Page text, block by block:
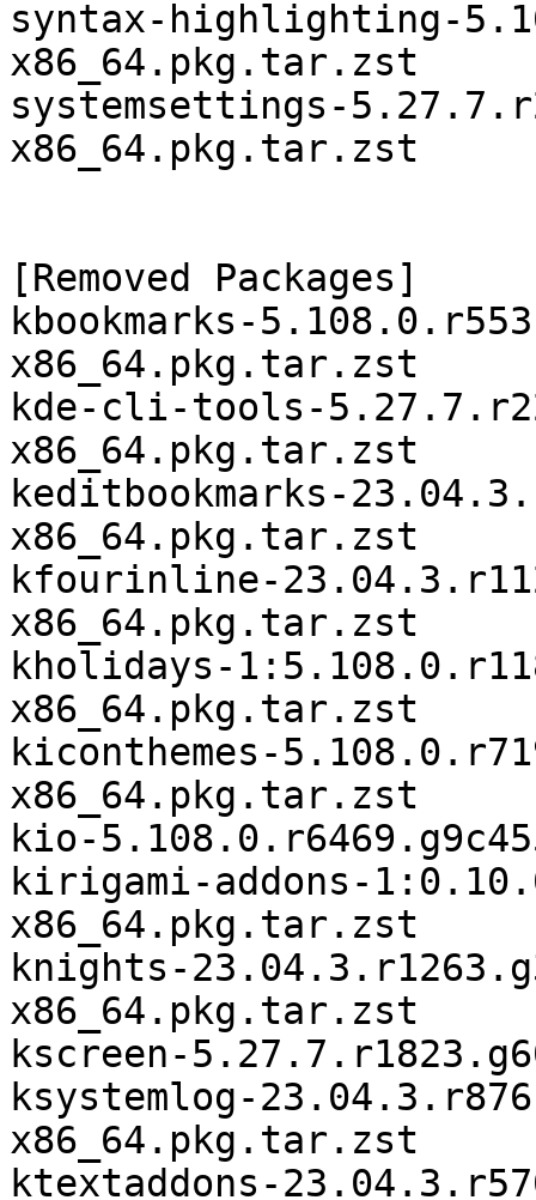
syntax-highlighting-
x86_64.pkg.tar.zst
systemsettings-
x86_64.pkg.tar.zst
[Removed Packages]
kbookmarks-
x86_64.pkg.tar.zst
kde-cli-tools-
x86_64.pkg.tar.zst
keditbookmarks-
x86_64.pkg.tar.zst
kfourinline-
x86_64.pkg.tar.zst
kholidays-
x86_64.pkg.tar.zst
kiconthemes-
x86_64.pkg.tar.zst
kio-
kirigami-addons-
x86_64.pkg.tar.zst
knights-
x86_64.pkg.tar.zst
kscreen-
ksystemlog-
x86_64.pkg.tar.zst
ktextaddons-